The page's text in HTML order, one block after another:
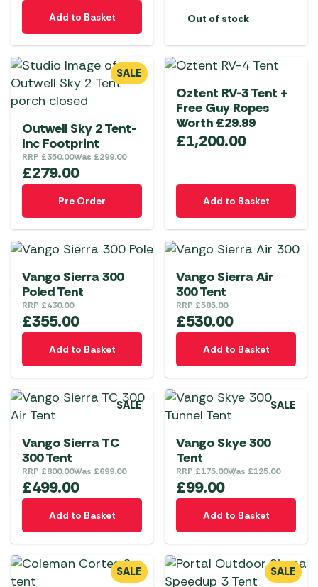
Add to Basket Out of stock
SALE
Outwell Sky 2 Tent-
Inc Footprint
RRP £350.00Was £299.00
£279.00
Pre Order
Oztent RV-3 Tent +
Free Guy Ropes
Worth £29.99
£1,200.00
Add to Basket
Vango Sierra 300
Poled Tent
RRP £430.00
£355.00
Add to Basket
Vango Sierra Air
300 Tent
RRP £585.00
£530.00
Add to Basket
SALE
Vango Sierra TC
300 Tent
RRP £800.00Was £699.00
£499.00
Add to Basket
SALE
Vango Skye 300
Tent
RRP £175.00Was £125.00
£99.00
Add to Basket
SALE SALE